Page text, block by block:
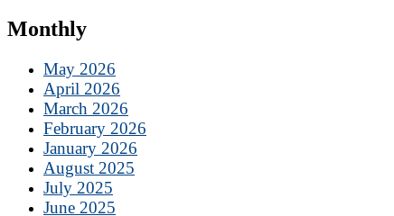
Monthly
May 2026
April 2026
March 2026
February 2026
January 2026
August 2025
July 2025
June 2025